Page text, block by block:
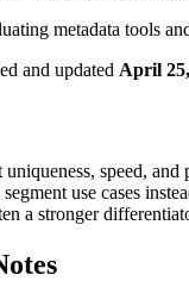
metadata tools
and updated April
uniqueness, speed,
use cases
a stronger